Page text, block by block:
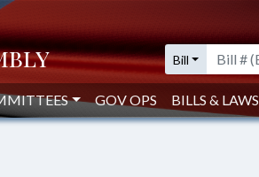
Bill
GOV OPS BILLS & LAWS